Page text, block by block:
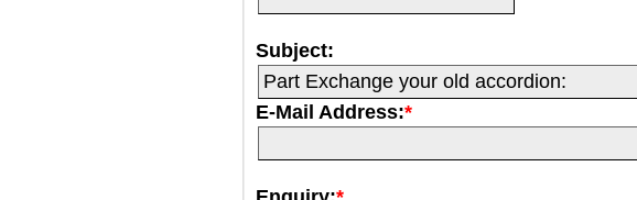
Subject:
E-Mail Address:*